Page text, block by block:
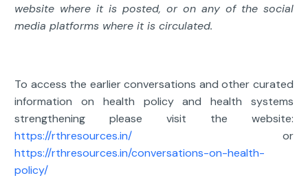
website where it is posted, or on any of the social
media platforms where it is circulated.
To access the earlier conversations and other curated
information on health policy and health systems
strengthening please visit the website:
https://rthresources.in/ or
https://rthresources.in/conversations-on-health-
policy/